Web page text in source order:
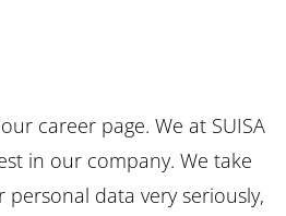
career page. We at SUISA
in our company. We take
data very seriously,